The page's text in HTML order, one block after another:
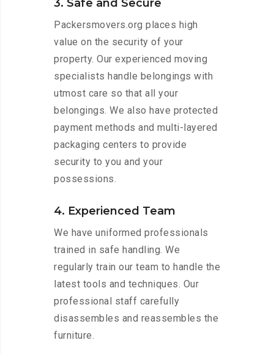
3. Safe and Secure
Packersmovers.org places high
value on the security of your
property. Our experienced moving
specialists handle belongings with
utmost care so that all your
belongings. We also have protected
payment methods and multi-layered
packaging centers to provide
security to you and your
possessions.
4. Experienced Team
We have uniformed professionals
trained in safe handling. We
regularly train our team to handle the
latest tools and techniques. Our
professional staff carefully
disassembles and reassembles the
furniture.